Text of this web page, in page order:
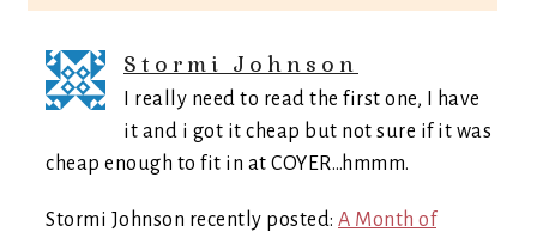
Stormi Johnson
I really need to read the first one, I have
it and i got it cheap but not sure if it was
cheap enough to fit in at COYER…hmmm.
Stormi Johnson recently posted: A Month of